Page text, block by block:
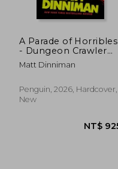
A Parade of Horribles
- Dungeon Crawler
Carl Series
Matt Dinniman
Penguin, 2026, Hardcover,
New